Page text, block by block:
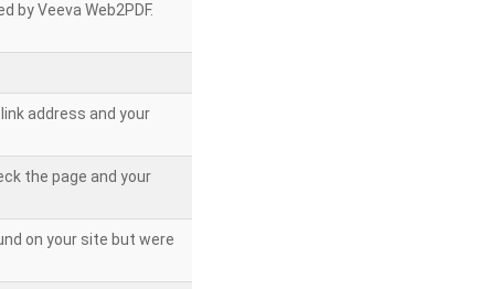
by Veeva Web2PDF.
address and your
the page and your
on your site but were